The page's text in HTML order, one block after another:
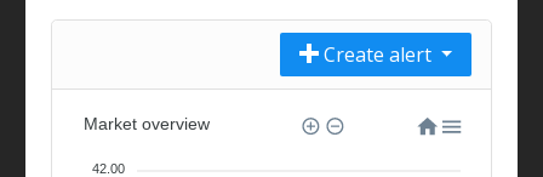
Create alert
Market overview
42.00